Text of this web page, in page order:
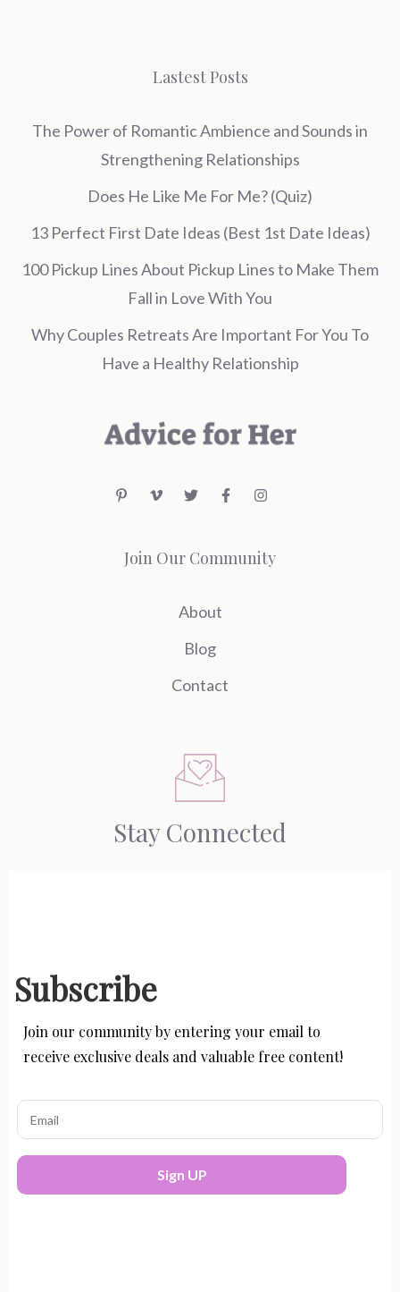
Lastest Posts
The Power of Romantic Ambience and Sounds in
Strengthening Relationships
Does He Like Me For Me? (Quiz)
13 Perfect First Date Ideas (Best 1st Date Ideas)
100 Pickup Lines About Pickup Lines to Make Them
Fall in Love With You
Why Couples Retreats Are Important For You To
Have a Healthy Relationship
Join Our Community
About
Blog
Contact
Stay Connected
Subscribe
Join our community by entering your email to
receive exclusive deals and valuable free content!
Sign UP